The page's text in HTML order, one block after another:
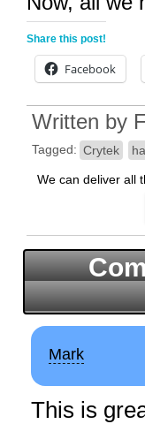
Share this post!
Facebook
Written by
Tagged: Crytek
We can deliver all
Mark
This is